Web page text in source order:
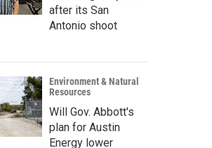
after its San
Antonio shoot
Environment & Natural
Resources
Will Gov. Abbott's
plan for Austin
Energy lower